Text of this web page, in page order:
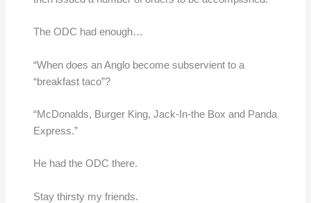
The ODC had enough…
“When does an Anglo become subservient to a
“breakfast taco”?
“McDonalds, Burger King, Jack-In-the Box and Panda
Express.”
He had the ODC there.
Stay thirsty my friends.